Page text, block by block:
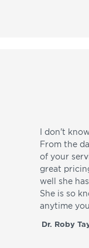
I don't
From the
of your
great
well she
She is so
anytime
Dr. Roby